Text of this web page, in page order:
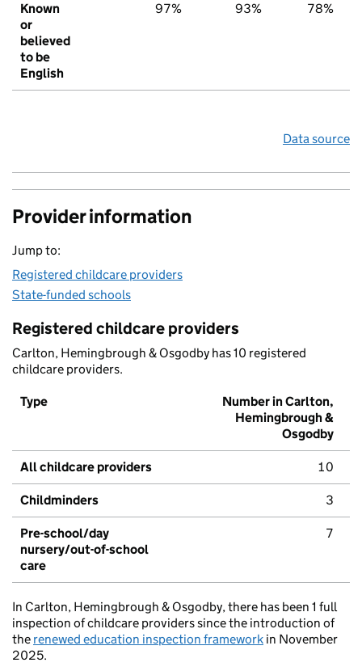
Known
or
believed
to be
English
97% 93% 78%
Data source
Provider information
Jump to:
Registered childcare providers
State-funded schools
Registered childcare providers
Carlton, Hemingbrough & Osgodby has 10 registered
childcare providers.
Type
Number in Carlton,
Hemingbrough &
Osgodby
All childcare providers 10
Childminders 3
Pre-school/day
nursery/out-of-school
care
7
In Carlton, Hemingbrough & Osgodby, there has been 1 full
inspection of childcare providers since the introduction of
the renewed education inspection framework in November
2025.